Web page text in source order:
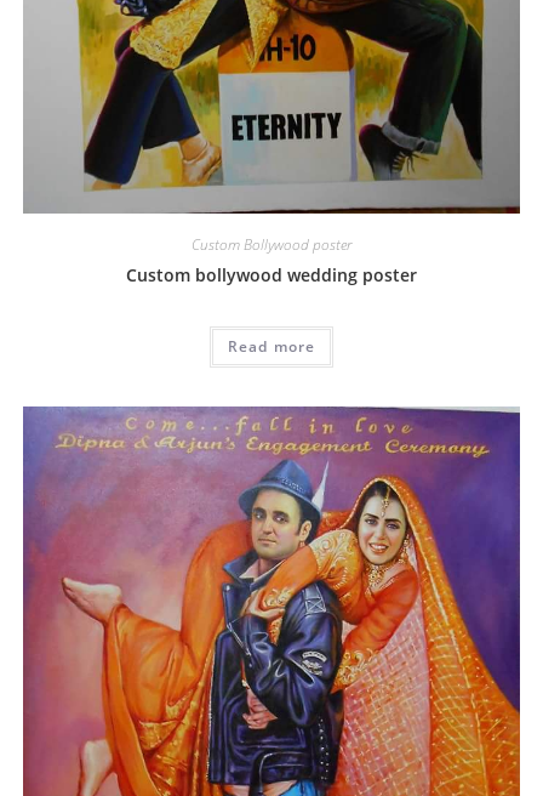
Custom Bollywood poster
Custom bollywood wedding poster
Read more